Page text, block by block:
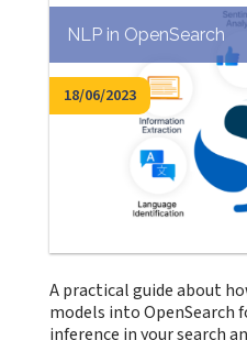
NLP in OpenSearch
18/06/2023
A practical guide about
models into OpenSearch
inference in your search